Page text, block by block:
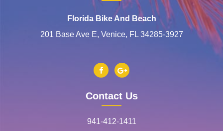
Florida Bike And Beach
201 Base Ave E, Venice, FL 34285-3927
Contact Us
941-412-1411